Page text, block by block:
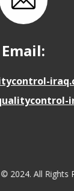
Email:
2024. All Rights